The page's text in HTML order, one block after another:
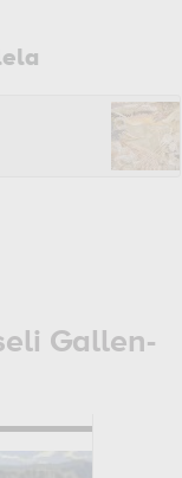
Gallen-